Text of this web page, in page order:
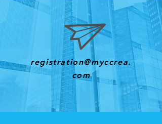
registration@myccrea.
com